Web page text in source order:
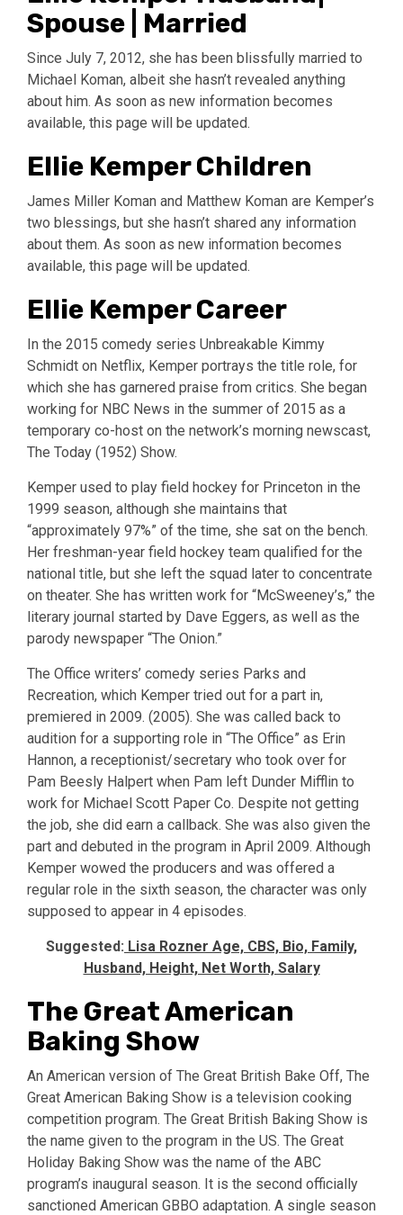
Spouse | Married
Since July 7, 2012, she has been blissfully married to
Michael Koman, albeit she hasn’t revealed anything
about him. As soon as new information becomes
available, this page will be updated.
Ellie Kemper Children
James Miller Koman and Matthew Koman are Kemper’s
two blessings, but she hasn’t shared any information
about them. As soon as new information becomes
available, this page will be updated.
Ellie Kemper Career
In the 2015 comedy series Unbreakable Kimmy
Schmidt on Netflix, Kemper portrays the title role, for
which she has garnered praise from critics. She began
working for NBC News in the summer of 2015 as a
temporary co-host on the network’s morning newscast,
The Today (1952) Show.
Kemper used to play field hockey for Princeton in the
1999 season, although she maintains that
“approximately 97%” of the time, she sat on the bench.
Her freshman-year field hockey team qualified for the
national title, but she left the squad later to concentrate
on theater. She has written work for “McSweeney’s,” the
literary journal started by Dave Eggers, as well as the
parody newspaper “The Onion.”
The Office writers’ comedy series Parks and
Recreation, which Kemper tried out for a part in,
premiered in 2009. (2005). She was called back to
audition for a supporting role in “The Office” as Erin
Hannon, a receptionist/secretary who took over for
Pam Beesly Halpert when Pam left Dunder Mifflin to
work for Michael Scott Paper Co. Despite not getting
the job, she did earn a callback. She was also given the
part and debuted in the program in April 2009. Although
Kemper wowed the producers and was offered a
regular role in the sixth season, the character was only
supposed to appear in 4 episodes.
Suggested: Lisa Rozner Age, CBS, Bio, Family,
Husband, Height, Net Worth, Salary
The Great American
Baking Show
An American version of The Great British Bake Off, The
Great American Baking Show is a television cooking
competition program. The Great British Baking Show is
the name given to the program in the US. The Great
Holiday Baking Show was the name of the ABC
program’s inaugural season. It is the second officially
sanctioned American GBBO adaptation. A single season